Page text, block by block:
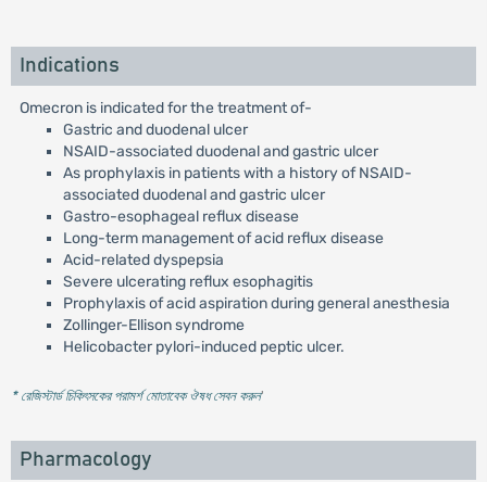
Indications
Omecron is indicated for the treatment of-
Gastric and duodenal ulcer
NSAID-associated duodenal and gastric ulcer
As prophylaxis in patients with a history of NSAID-
associated duodenal and gastric ulcer
Gastro-esophageal reflux disease
Long-term management of acid reflux disease
Acid-related dyspepsia
Severe ulcerating reflux esophagitis
Prophylaxis of acid aspiration during general anesthesia
Zollinger-Ellison syndrome
Helicobacter pylori-induced peptic ulcer.
* রেজিস্টার্ড চিকিৎসকের পরামর্শ মোতাবেক ঔষধ সেবন করুন'
Pharmacology